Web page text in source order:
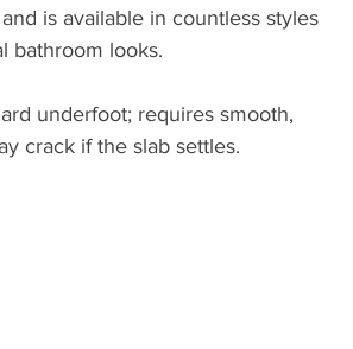
is available in countless styles
bathroom looks.
underfoot; requires smooth,
crack if the slab settles.